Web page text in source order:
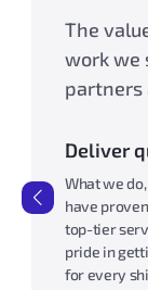
The
work we
partners
a
Deliver
What we
have
top-tier
pride in
for every